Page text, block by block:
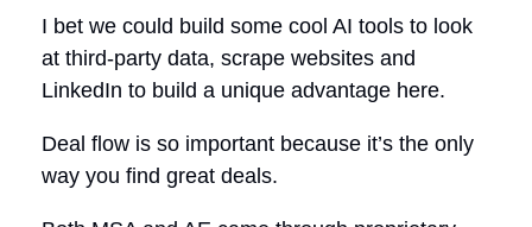
I bet we could build some cool AI tools to look
at third-party data, scrape websites and
LinkedIn to build a unique advantage here.
Deal flow is so important because it’s the only
way you find great deals.